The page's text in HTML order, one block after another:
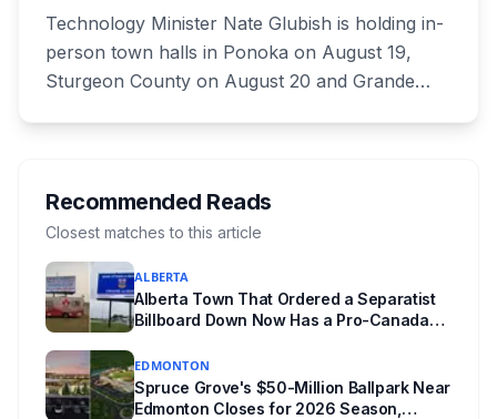
Technology Minister Nate Glubish is holding in-
person town halls in Ponoka on August 19,
Sturgeon County on August 20 and Grande
dozens of people protested Meta's $13 billion
campus there.
Recommended Reads
Closest matches to this article
ALBERTA
Alberta Town That Ordered a Separatist
Billboard Down Now Has a Pro-Canada
EDMONTON
Spruce Grove's $50-Million Ballpark Near
Edmonton Closes for 2026 Season,